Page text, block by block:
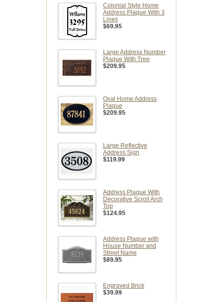
Colonial Style Home
Address Plaque With 3
Lines
$69.95
Large Address Number
Plaque With Tree
$209.95
Oval Home Address
Plaque
$209.95
Large Reflective
Address Sign
$119.99
Address Plaque With
Decorative Scroll Arch
Top
$124.95
Address Plaque with
House Number and
Street Name
$89.95
Engraved Brick
$39.99